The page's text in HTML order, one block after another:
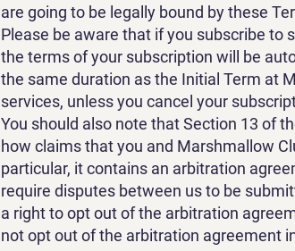
are going to be legally bound by these
Please be aware that if you subscribe to
the terms of your subscription will be
the same duration as the Initial Term at
services, unless you cancel your
You should also note that Section 13 of
how claims that you and Marshmallow
particular, it contains an arbitration
require disputes between us to be
a right to opt out of the arbitration
not opt out of the arbitration agreement